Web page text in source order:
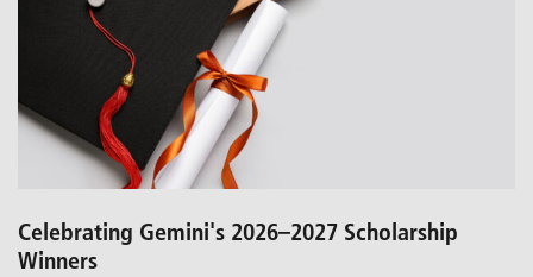
Celebrating Gemini's 2026–2027 Scholarship
Winners